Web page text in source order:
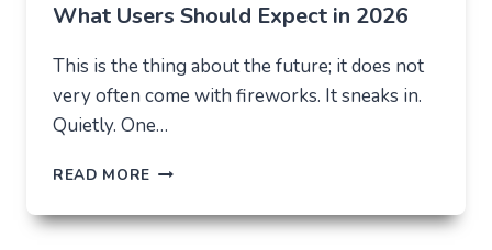
What Users Should Expect in 2026
This is the thing about the future; it does not
very often come with fireworks. It sneaks in.
Quietly. One…
READ MORE THE
OF